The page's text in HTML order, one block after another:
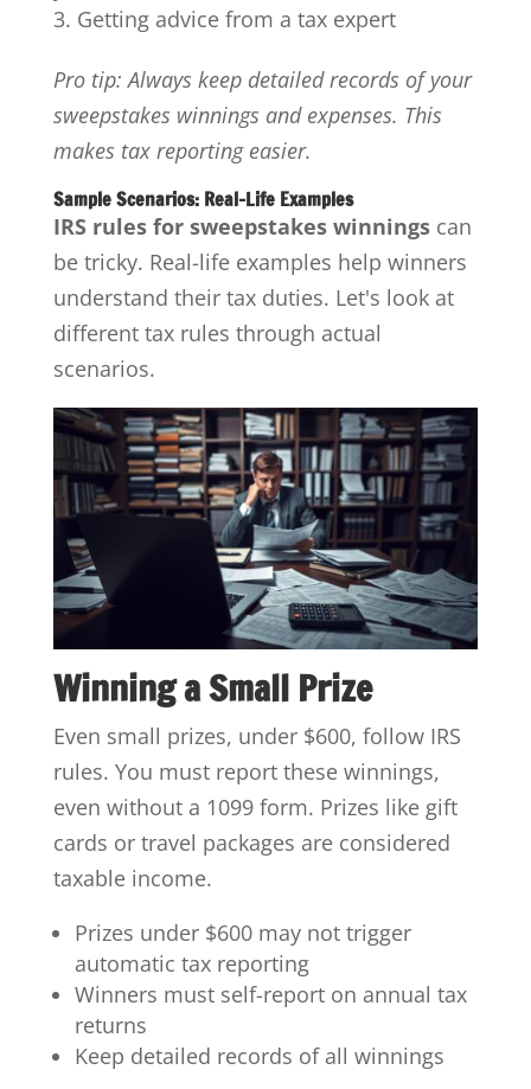
Getting advice from a tax expert
Pro tip: Always keep detailed records of your
sweepstakes winnings and expenses. This
makes tax reporting easier.
Sample Scenarios: Real-Life Examples
IRS rules for sweepstakes winningscan
be tricky. Real-life examples help winners
understand their tax duties. Let's look at
different tax rules through actual
scenarios.
Winning a Small Prize
Even small prizes, under $600, follow IRS
rules. You must report these winnings,
even without a 1099 form. Prizes like gift
cards or travel packages are considered
taxable income.
Prizes under $600 may not trigger
automatic tax reporting
Winners must self-report on annual tax
returns
Keep detailed records of all winnings